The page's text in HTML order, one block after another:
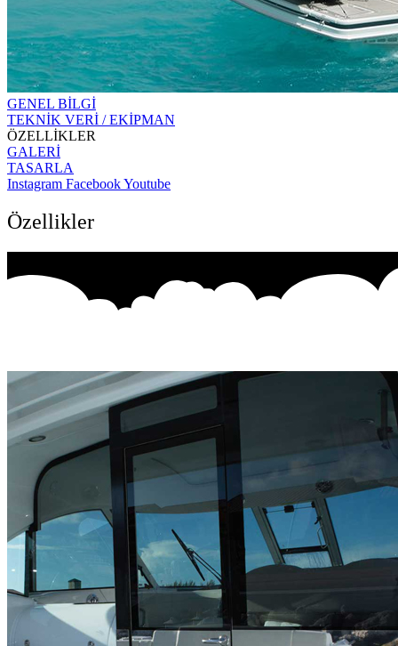
GENEL BİLGİ
TEKNİK VERİ / EKİPMAN
ÖZELLİKLER
GALERİ
TASARLA
Instagram FacebookYoutube
Özellikler